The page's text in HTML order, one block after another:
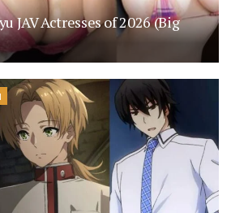
JAV Actresses of 2026 (Big